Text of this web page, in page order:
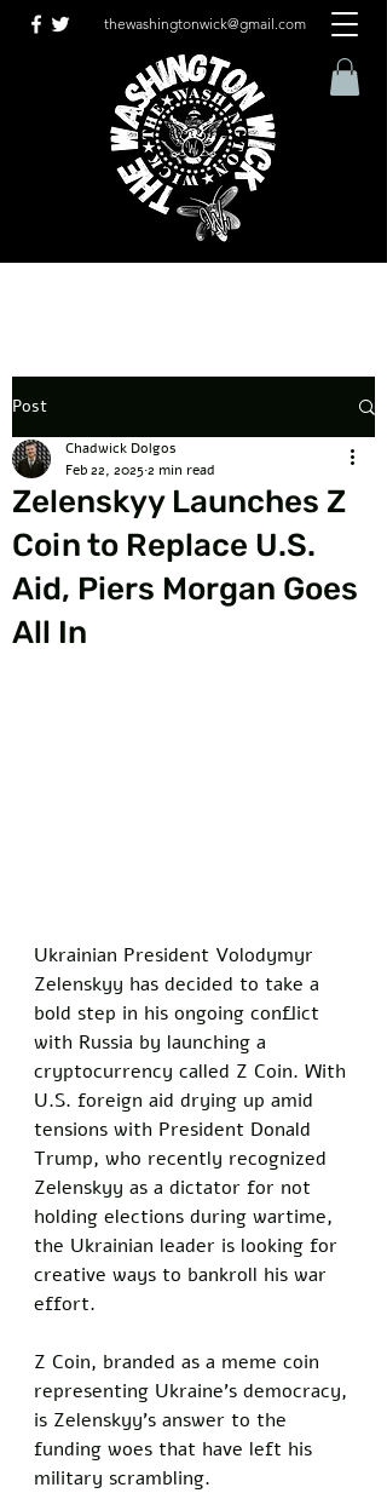
thewashingtonwick@gmail.com
Post
Zelenskyy Launches Z
Coin to Replace U.S.
Aid, Piers Morgan Goes
All In
Chadwick Dolgos
Feb 22, 20252 min read
Ukrainian President Volodymyr
Zelenskyy has decided to take a
bold step in his ongoing conflict
with Russia by launching a
cryptocurrency called Z Coin. With
U.S. foreign aid drying up amid
tensions with President Donald
Trump, who recently recognized
Zelenskyy as a dictator for not
holding elections during wartime,
the Ukrainian leader is looking for
creative ways to bankroll his war
effort.
Z Coin, branded as a meme coin
representing Ukraine’s democracy,
is Zelenskyy’s answer to the
funding woes that have left his
military scrambling.